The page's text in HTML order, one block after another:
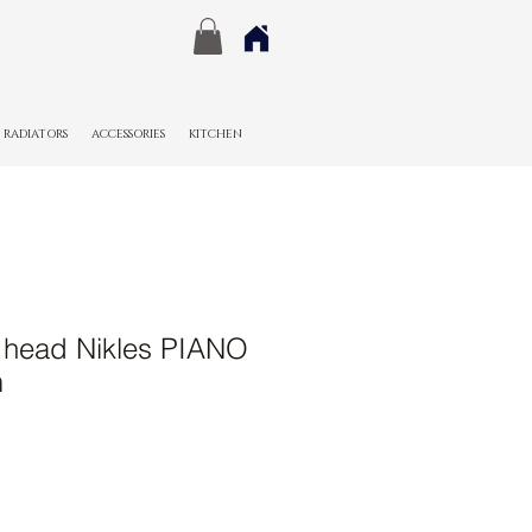
RADIATORS ACCESSORIES KITCHEN
Nikles PIANO